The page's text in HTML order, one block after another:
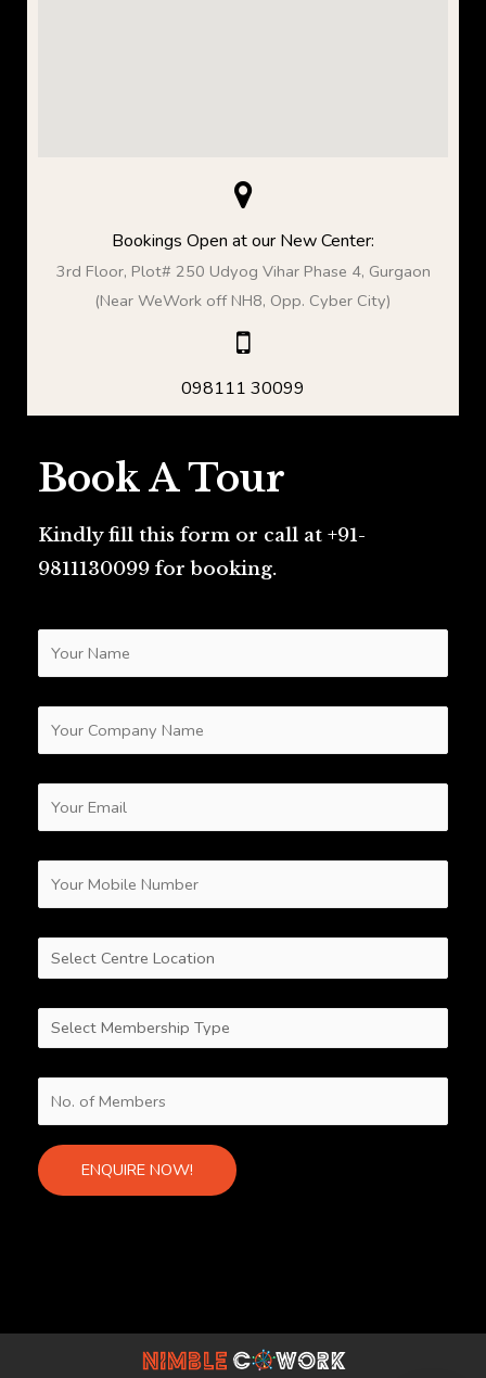
Bookings Open at our New Center:
3rd Floor, Plot# 250 Udyog Vihar Phase 4, Gurgaon
(Near WeWork off NH8, Opp. Cyber City)
098111 30099
Book A Tour
Kindly fill this form or call at +91-
9811130099 for booking.